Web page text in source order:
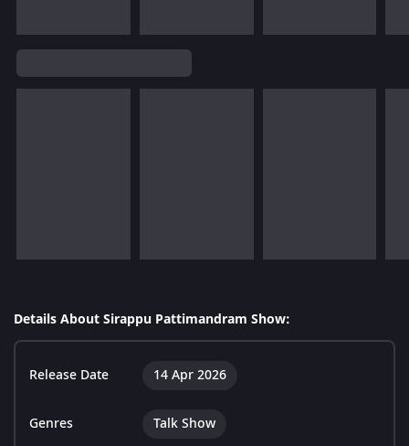
Details About Sirappu Pattimandram Show:
Release Date 14 Apr 2026
Genres Talk Show